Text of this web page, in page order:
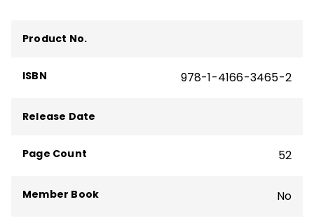
Product No.
ISBN 978-1-4166-3465-2
Release Date
Page Count 52
Member Book No